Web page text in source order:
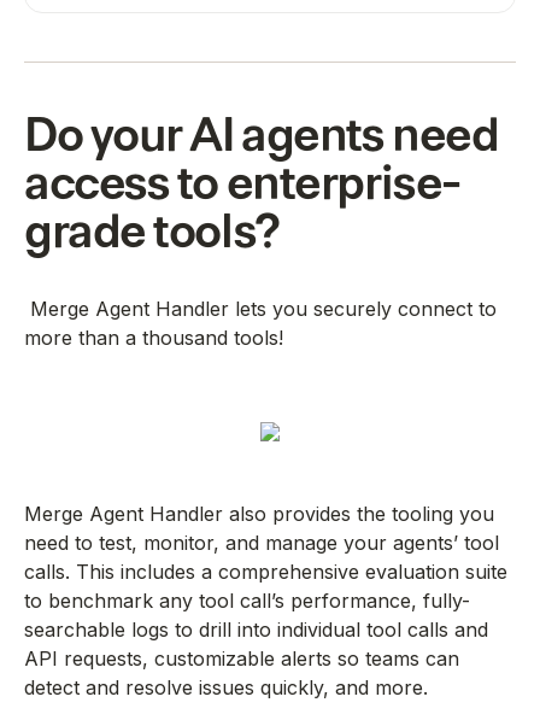
Do your AI agents need
access to enterprise-
grade tools?
Merge Agent Handler lets you securely connect to
more than a thousand tools!
Merge Agent Handler also provides the tooling you
need to test, monitor, and manage your agents’ tool
calls. This includes a comprehensive evaluation suite
to benchmark any tool call’s performance, fully-
searchable logs to drill into individual tool calls and
API requests, customizable alerts so teams can
detect and resolve issues quickly, and more.